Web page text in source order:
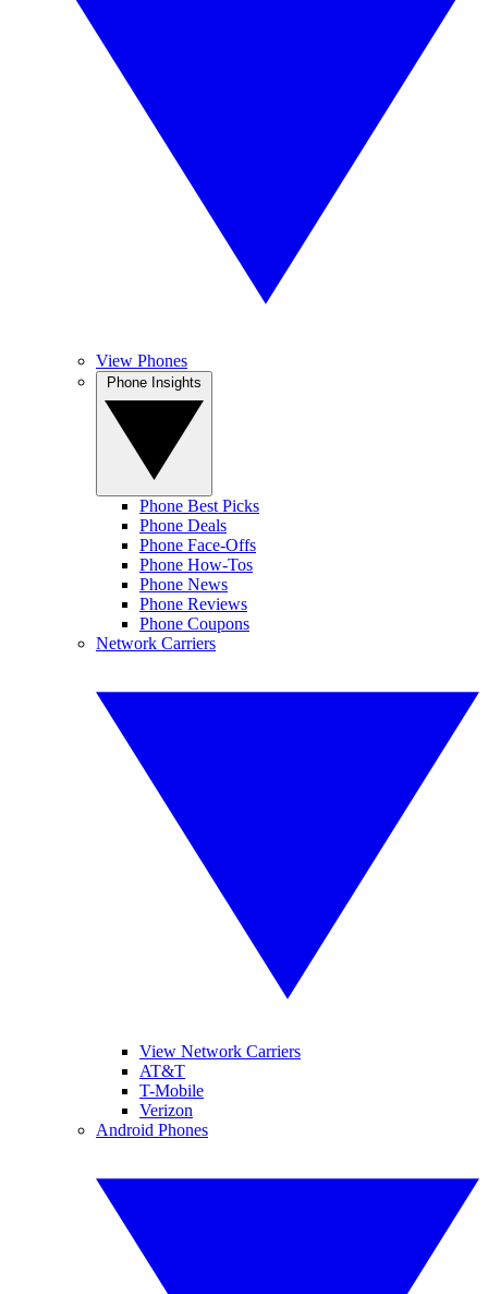
View Phones
Phone Best Picks
Phone Deals
Phone Face-Offs
Phone How-Tos
Phone News
Phone Reviews
Phone Coupons
Network Carriers
View Network Carriers
AT&T
T-Mobile
Verizon
Android Phones